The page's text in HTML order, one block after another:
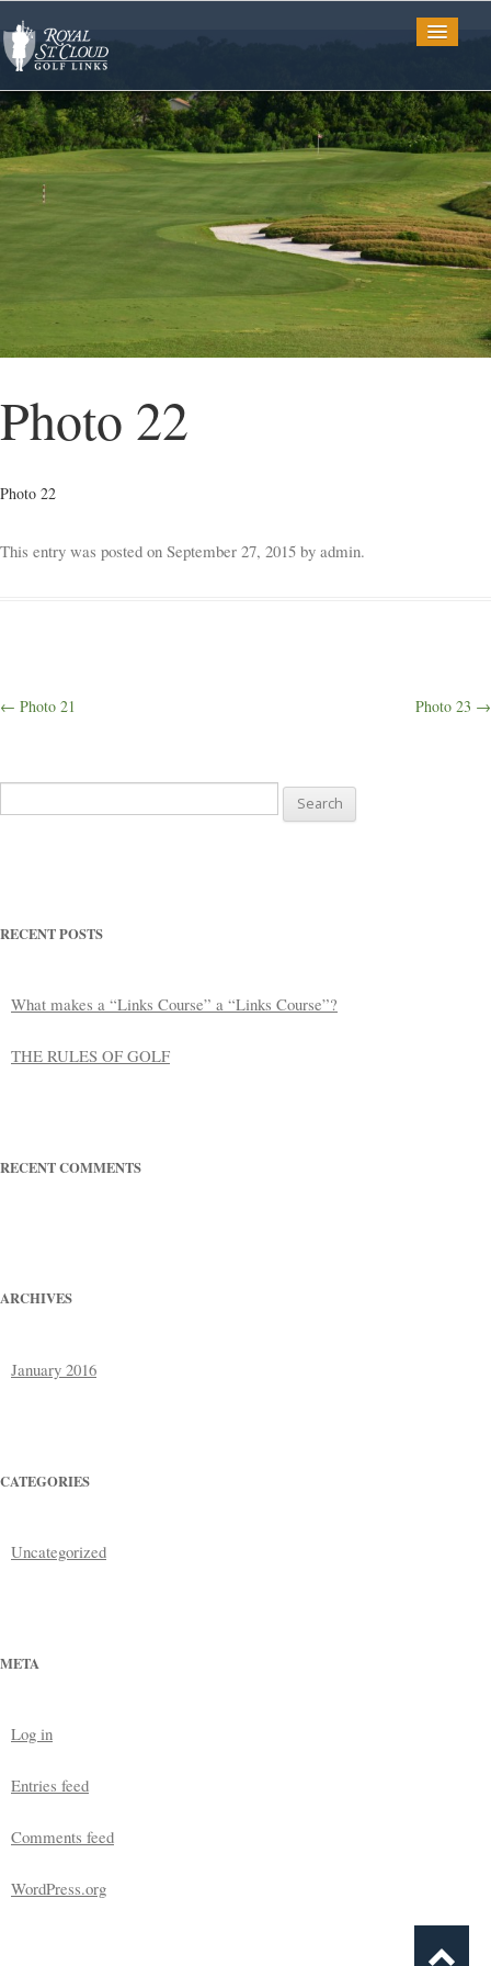
Golf
Tee Times
Restaurant
Photo 22
Photo 22
This entry was posted on September 27, 2015 by admin.
Post
← Photo 21 Photo 23 →
RECENT POSTS
What makes a “Links Course” a “Links Course”?
THE RULES OF GOLF
RECENT COMMENTS
ARCHIVES
January 2016
CATEGORIES
Uncategorized
META
Log in
Entries feed
Comments feed
WordPress.org